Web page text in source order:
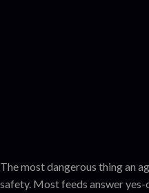
The most dangerous thing an
safety. Most feeds answer yes-